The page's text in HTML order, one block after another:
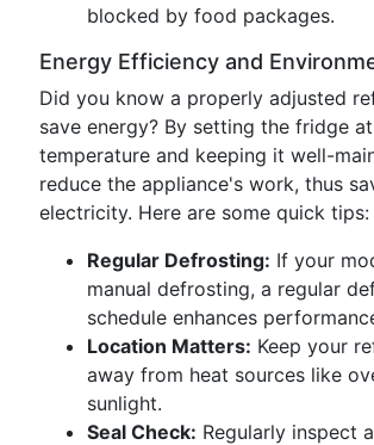
blocked by food packages.
Energy Efficiency and
Did you know a properly adjusted
save energy? By setting the fridge
temperature and keeping it well-
reduce the appliance's work, thus
electricity. Here are some quick tips:
Regular Defrosting: If your
manual defrosting, a regular
schedule enhances
Location Matters: Keep your
away from heat sources like
sunlight.
Seal Check: Regularly inspect